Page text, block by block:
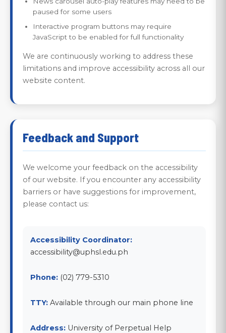
paused for some users
Interactive program buttons may require
JavaScript to be enabled for full functionality
We are continuously working to address these
limitations and improve accessibility across all our
website content.
Feedback and Support
We welcome your feedback on the accessibility
of our website. If you encounter any accessibility
barriers or have suggestions for improvement,
please contact us:
Accessibility Coordinator:
accessibility@uphsl.edu.ph
Phone: (02) 779-5310
TTY: Available through our main phone line
Address: University of Perpetual Help